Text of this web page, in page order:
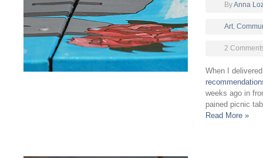
ByAnna
Art,
2
When I
weeks ago in
pained picnic
Read More »